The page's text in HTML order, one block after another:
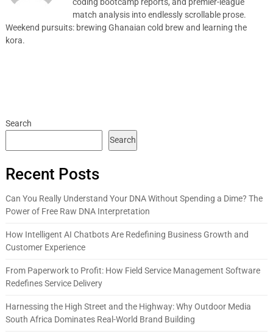
match analysis into endlessly scrollable prose.
Weekend pursuits: brewing Ghanaian cold brew and learning the
kora.
Search
Search
Recent Posts
Can You Really Understand Your DNA Without Spending a Dime? The
Power of Free Raw DNA Interpretation
How Intelligent AI Chatbots Are Redefining Business Growth and
Customer Experience
From Paperwork to Profit: How Field Service Management Software
Redefines Service Delivery
Harnessing the High Street and the Highway: Why Outdoor Media
South Africa Dominates Real-World Brand Building